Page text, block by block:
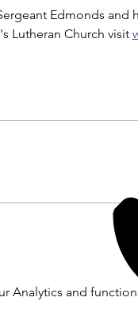
Edmonds and
Lutheran Church visit
Analytics and